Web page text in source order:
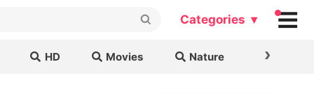
Categories ▾
HD Movies Nature ›